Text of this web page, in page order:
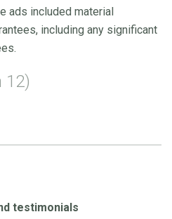
ads included material
including any significant
12)
testimonials